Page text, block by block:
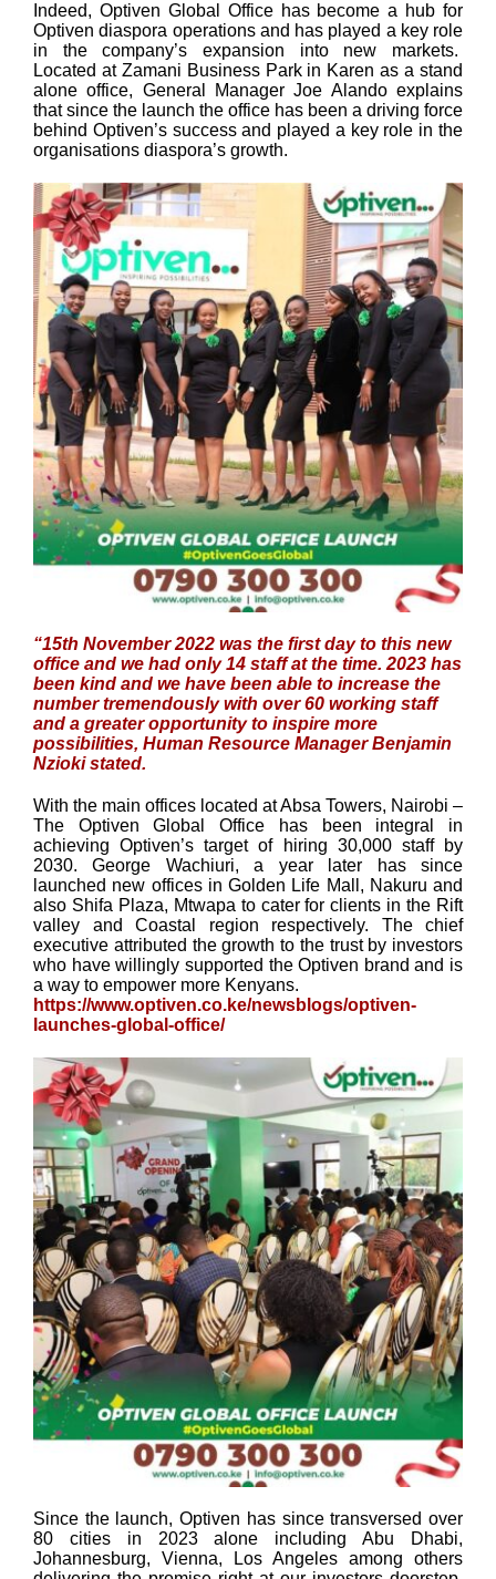
Indeed, Optiven Global Office has become a hub for
Optiven diaspora operations and has played a key role
in the company’s expansion into new markets.
Located at Zamani Business Park in Karen as a stand
alone office, General Manager Joe Alando explains
that since the launch the office has been a driving force
behind Optiven’s success and played a key role in the
organisations diaspora’s growth.
“15th November 2022 was the first day to this new
office and we had only 14 staff at the time. 2023 has
been kind and we have been able to increase the
number tremendously with over 60 working staff
and a greater opportunity to inspire more
possibilities, Human Resource Manager Benjamin
Nzioki stated.
With the main offices located at Absa Towers, Nairobi –
The Optiven Global Office has been integral in
achieving Optiven’s target of hiring 30,000 staff by
2030. George Wachiuri, a year later has since
launched new offices in Golden Life Mall, Nakuru and
also Shifa Plaza, Mtwapa to cater for clients in the Rift
valley and Coastal region respectively. The chief
executive attributed the growth to the trust by investors
who have willingly supported the Optiven brand and is
a way to empower more Kenyans.
https://www.optiven.co.ke/newsblogs/optiven-
launches-global-office/
Since the launch, Optiven has since transversed over
80 cities in 2023 alone including Abu Dhabi,
Johannesburg, Vienna, Los Angeles among others